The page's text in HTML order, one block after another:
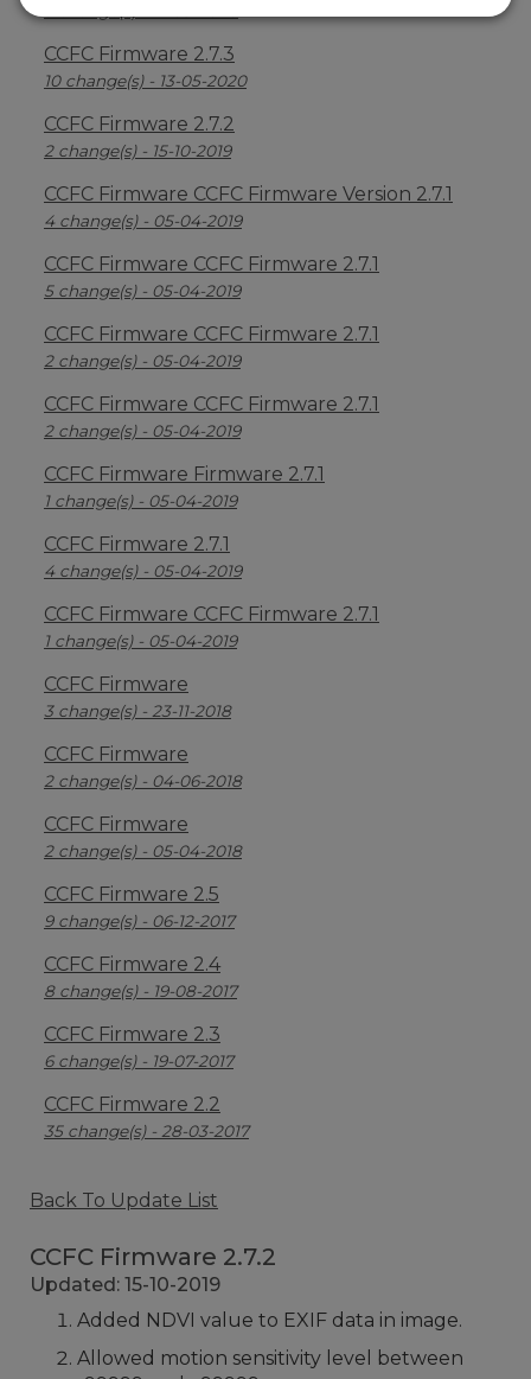
CCFC Firmware 2.7.3
10 change(s) - 13-05-2020
CCFC Firmware 2.7.2
2 change(s) - 15-10-2019
CCFC Firmware CCFC Firmware Version 2.7.1
4 change(s) - 05-04-2019
CCFC Firmware CCFC Firmware 2.7.1
5 change(s) - 05-04-2019
CCFC Firmware CCFC Firmware 2.7.1
2 change(s) - 05-04-2019
CCFC Firmware CCFC Firmware 2.7.1
2 change(s) - 05-04-2019
CCFC Firmware Firmware 2.7.1
1 change(s) - 05-04-2019
CCFC Firmware 2.7.1
4 change(s) - 05-04-2019
CCFC Firmware CCFC Firmware 2.7.1
1 change(s) - 05-04-2019
CCFC Firmware
3 change(s) - 23-11-2018
CCFC Firmware
2 change(s) - 04-06-2018
CCFC Firmware
2 change(s) - 05-04-2018
CCFC Firmware 2.5
9 change(s) - 06-12-2017
CCFC Firmware 2.4
8 change(s) - 19-08-2017
CCFC Firmware 2.3
6 change(s) - 19-07-2017
CCFC Firmware 2.2
35 change(s) - 28-03-2017
Back To Update List
CCFC Firmware 2.7.2
Updated: 15-10-2019
Added NDVI value to EXIF data in image.
Allowed motion sensitivity level between